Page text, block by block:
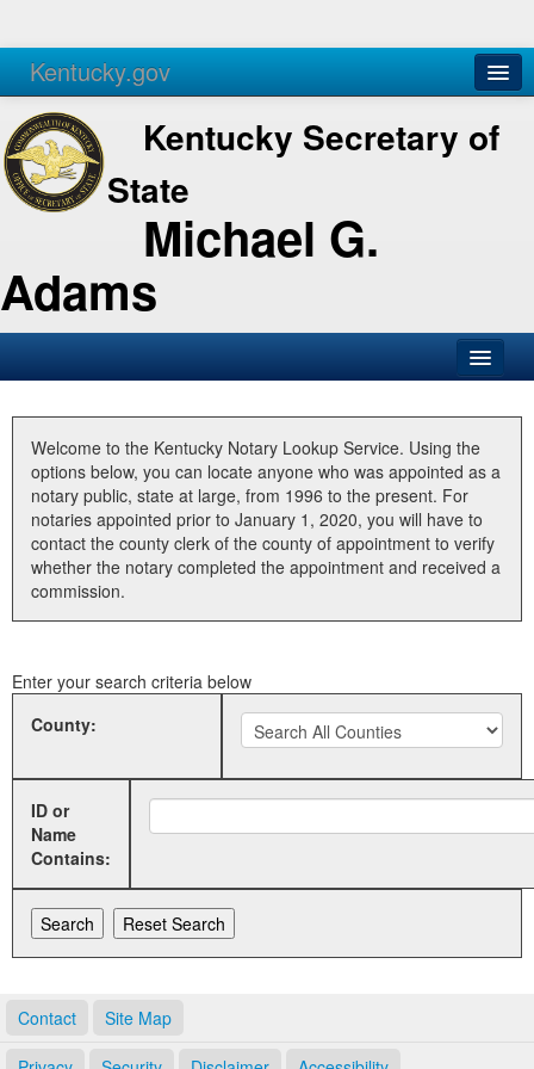
Kentucky.gov
Agencies Services
Kentucky Secretary of
State
Michael G.
Adams
Business
Elections
Administration
Land Office
Welcome to the Kentucky Notary Lookup Service. Using the
options below, you can locate anyone who was appointed as a
notary public, state at large, from 1996 to the present. For
notaries appointed prior to January 1, 2020, you will have to
contact the county clerk of the county of appointment to verify
whether the notary completed the appointment and received a
commission.
Enter your search criteria below
County:
ID or
Name
Contains:
Contact Site Map